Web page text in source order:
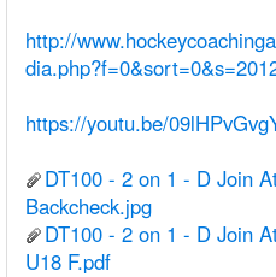
http://
https://youtu.be/
DT100 - 2 on 1 - D Join
Backcheck.jpg
DT100 - 2 on 1 - D Join
U18 F.pdf